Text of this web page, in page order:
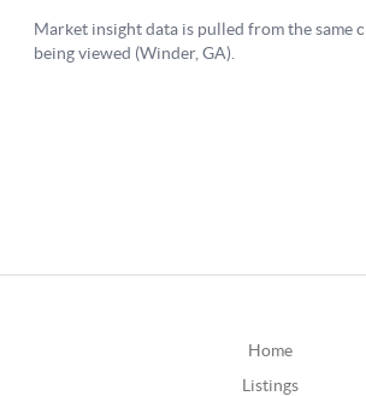
Home
Listings